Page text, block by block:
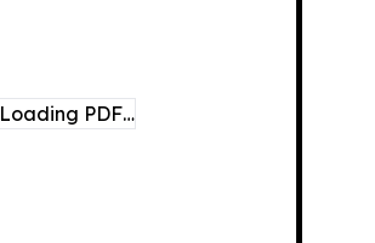
Loading PDF…